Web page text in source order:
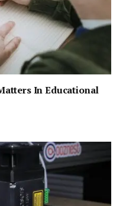
In Educational